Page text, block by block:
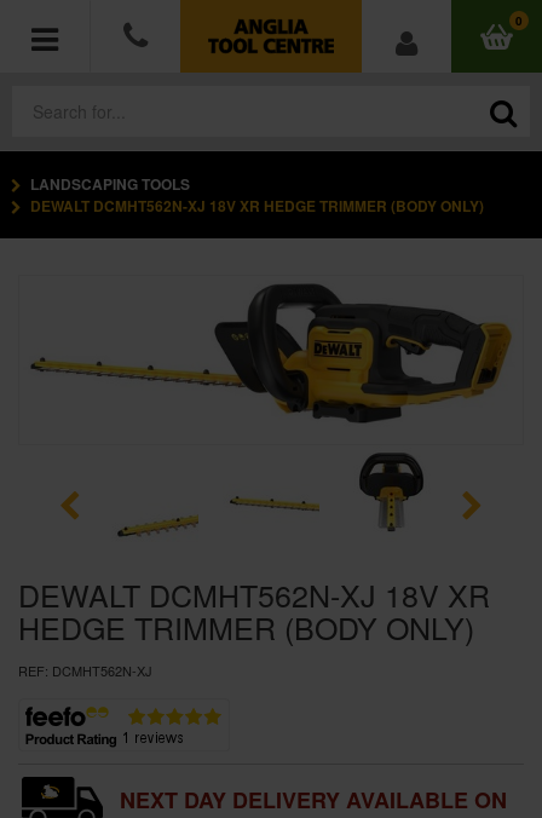
0
POWER TOOLS
MEASURING TOOLS
WORKWEAR
BRANDS
LANDSCAPING TOOLS
DEWALT DCMHT562N-XJ 18V XR HEDGE TRIMMER (BODY ONLY)
DEWALT DCMHT562N-XJ 18V XR
HEDGE TRIMMER (BODY ONLY)
REF: DCMHT562N-XJ
NEXT DAY DELIVERY AVAILABLE ON